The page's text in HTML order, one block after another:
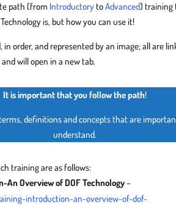
path (from IntroductorytoAdvanced) training
is, but how you can use it!
in order, and represented by an image; all are
will open in a new tab.
It is important that you follow the path!
terms, definitions and concepts that are
understand.
training are as follows:
An Overview of DOF Technology–
introduction-an-overview-of-dof-